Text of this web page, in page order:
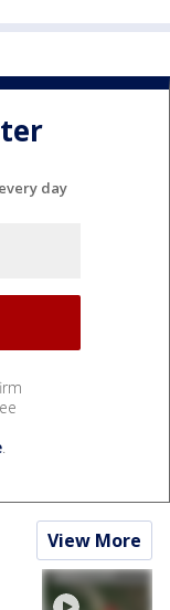
day
.
View More